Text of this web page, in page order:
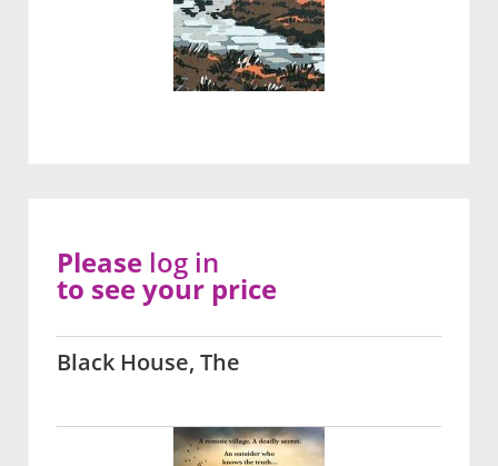
Black House, The
Please log in
to see your price